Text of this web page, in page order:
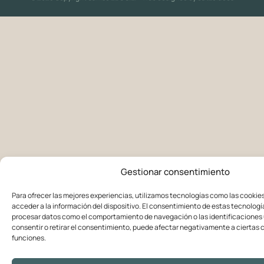
Gestionar consentimiento
Para ofrecer las mejores experiencias, utilizamos tecnologías como las
acceder a la información del dispositivo. El consentimiento de estas
procesar datos como el comportamiento de navegación o las identificaciones
consentir o retirar el consentimiento, puede afectar negativamente a ciertas
funciones.